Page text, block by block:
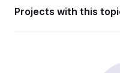
Projects with this